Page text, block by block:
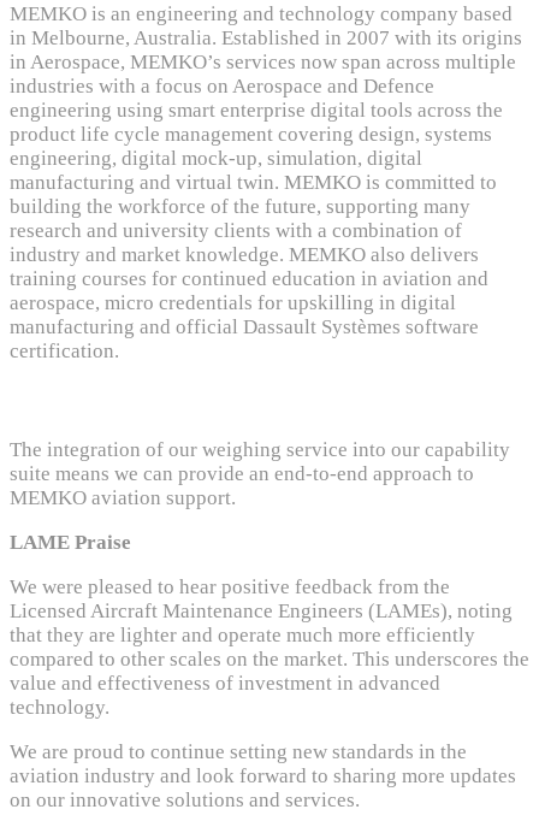
MEMKO is an engineering and technology company based
in Melbourne, Australia. Established in 2007 with its origins
in Aerospace, MEMKO’s services now span across multiple
industries with a focus on Aerospace and Defence
engineering using smart enterprise digital tools across the
product life cycle management covering design, systems
engineering, digital mock-up, simulation, digital
manufacturing and virtual twin. MEMKO is committed to
building the workforce of the future, supporting many
research and university clients with a combination of
industry and market knowledge. MEMKO also delivers
training courses for continued education in aviation and
aerospace, micro credentials for upskilling in digital
manufacturing and official Dassault Systèmes software
certification.
The integration of our weighing service into our capability
suite means we can provide an end-to-end approach to
MEMKO aviation support.
LAME Praise
We were pleased to hear positive feedback from the
Licensed Aircraft Maintenance Engineers (LAMEs), noting
that they are lighter and operate much more efficiently
compared to other scales on the market. This underscores the
value and effectiveness of investment in advanced
technology.
We are proud to continue setting new standards in the
aviation industry and look forward to sharing more updates
on our innovative solutions and services.